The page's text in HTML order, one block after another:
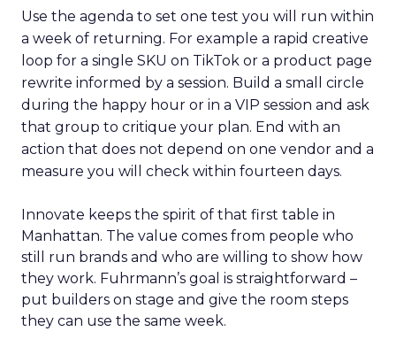
Use the agenda to set one test you will run within
a week of returning. For example a rapid creative
loop for a single SKU on TikTok or a product page
rewrite informed by a session. Build a small circle
during the happy hour or in a VIP session and ask
that group to critique your plan. End with an
action that does not depend on one vendor and a
measure you will check within fourteen days.
Innovate keeps the spirit of that first table in
Manhattan. The value comes from people who
still run brands and who are willing to show how
they work. Fuhrmann’s goal is straightforward –
put builders on stage and give the room steps
they can use the same week.